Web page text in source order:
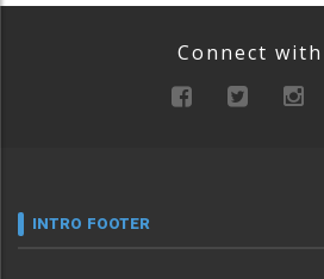
Connect
INTRO FOOTER